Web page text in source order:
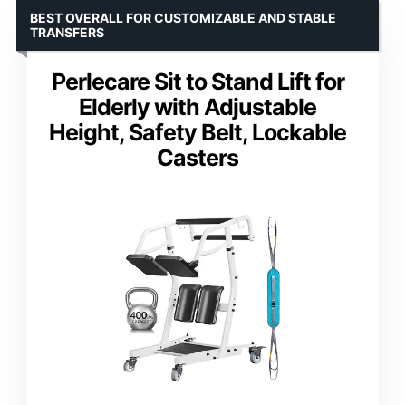
Perlecare Sit to Stand Lift for
Elderly with Adjustable
Height, Safety Belt, Lockable
Casters
BEST OVERALL FOR CUSTOMIZABLE AND STABLE
TRANSFERS